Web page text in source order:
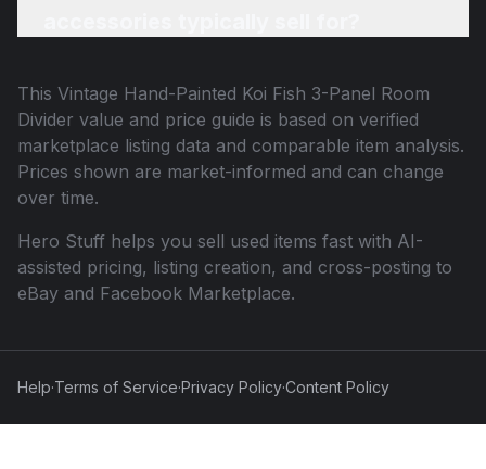
This Vintage Hand-Painted Koi Fish 3-Panel Room
Divider value and price guide is based on verified
marketplace listing data and comparable item analysis.
Prices shown are market-informed and can change
over time.
Hero Stuff helps you sell used items fast with AI-
assisted pricing, listing creation, and cross-posting to
eBay and Facebook Marketplace.
Help·Terms of Service·Privacy Policy·Content Policy